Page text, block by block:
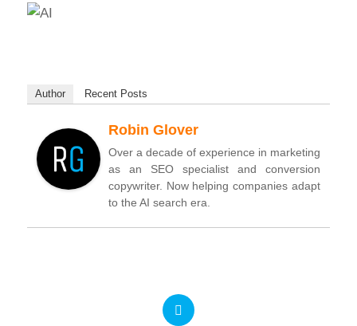
Author Recent Posts
Robin Glover
Over a decade of experience in marketing
as an SEO specialist and conversion
copywriter. Now helping companies adapt
to the AI search era.